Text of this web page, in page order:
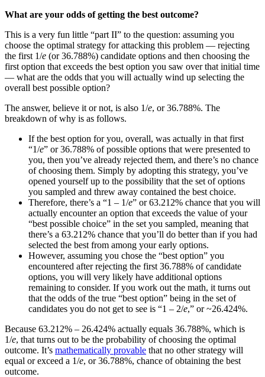
What are your odds of getting the best outcome?
This is a very fun little “part II” to the question: assuming you
choose the optimal strategy for attacking this problem — rejecting
the first 1/e (or 36.788%) candidate options and then choosing the
first option that exceeds the best option you saw over that initial time
— what are the odds that you will actually wind up selecting the
overall best possible option?
The answer, believe it or not, is also 1/e, or 36.788%. The
breakdown of why is as follows.
If the best option for you, overall, was actually in that first
“1/e” or 36.788% of possible options that were presented to
you, then you’ve already rejected them, and there’s no chance
of choosing them. Simply by adopting this strategy, you’ve
opened yourself up to the possibility that the set of options
you sampled and threw away contained the best choice.
Therefore, there’s a “1 – 1/e” or 63.212% chance that you will
actually encounter an option that exceeds the value of your
“best possible choice” in the set you sampled, meaning that
there’s a 63.212% chance that you’ll do better than if you had
selected the best from among your early options.
However, assuming you chose the “best option” you
encountered after rejecting the first 36.788% of candidate
options, you will very likely have additional options
remaining to consider. If you work out the math, it turns out
that the odds of the true “best option” being in the set of
candidates you do not get to see is “1 – 2/e,” or ~26.424%.
Because 63.212% – 26.424% actually equals 36.788%, which is
1/e, that turns out to be the probability of choosing the optimal
outcome. It’s mathematically provable that no other strategy will
equal or exceed a 1/e, or 36.788%, chance of obtaining the best
outcome.